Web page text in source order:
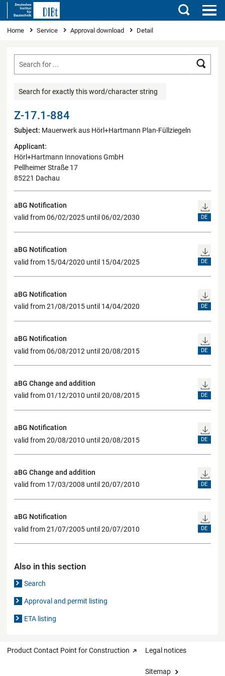
Search
You are here
Home Service Approval download Detail
Search for exactly this word/character string
Z-17.1-884
Subject: Mauerwerk aus Hörl+Hartmann Plan-Füllziegeln
Applicant:
Hörl+Hartmann Innovations GmbH
Pellheimer Straße 17
85221 Dachau
aBG Notification
valid from 06/02/2025 until 06/02/2030
DE
aBG Notification
valid from 15/04/2020 until 15/04/2025
DE
aBG Notification
valid from 21/08/2015 until 14/04/2020
DE
aBG Notification
valid from 06/08/2012 until 20/08/2015
DE
aBG Change and addition
valid from 01/12/2010 until 20/08/2015
DE
aBG Notification
valid from 20/08/2010 until 20/08/2015
DE
aBG Change and addition
valid from 17/03/2008 until 20/07/2010
DE
aBG Notification
valid from 21/07/2005 until 20/07/2010
DE
Also in this section
Search
Approval and permit listing
ETA listing
Product Contact Point for Construction Legal notices
Sitemap